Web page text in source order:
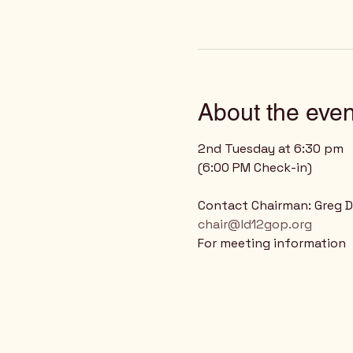
About the
2nd Tuesday at 6:30 pm
(6:00 PM Check-in)
Contact Chairman: Greg
chair@ld12gop.org
For meeting information